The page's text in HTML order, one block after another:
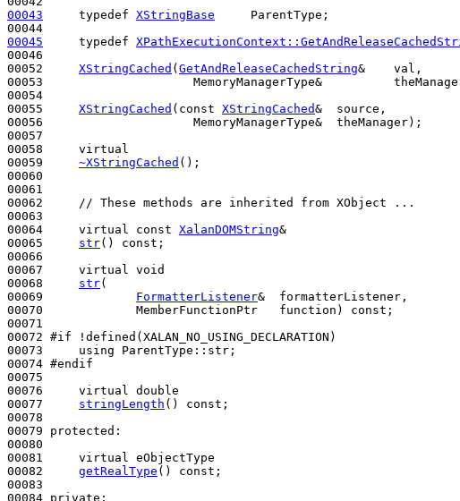
00043
typedef XStringBase
     ParentType;
00045
typedef
00046
00052 XStringCached (GetAndReleaseCachedString&    val,
00053                     MemoryManagerType&
00054
00055 XStringCached ( const XStringCached&  source,
00056                     MemoryManagerType&  theManager);
00057
00058 virtual
00059 ~XStringCached ();
00060
00061
00062
// These methods are inherited from XObject ...
00063
00064 virtual const XalanDOMString&
00065 str() const ;
00066
00067 virtual
void
00068 str(
00069 FormatterListener&  formatterListener,
00070             MemberFunctionPtr   function) const ;
00071
00072 #if !defined(XALAN_NO_USING_DECLARATION)
00073
using ParentType::str;
00074 #endif
00075
00076 virtual
double
00077 stringLength () const ;
00078
00079 protected :
00080
00081 virtual
eObjectType
00082 getRealType () const ;
00083
00084 private :